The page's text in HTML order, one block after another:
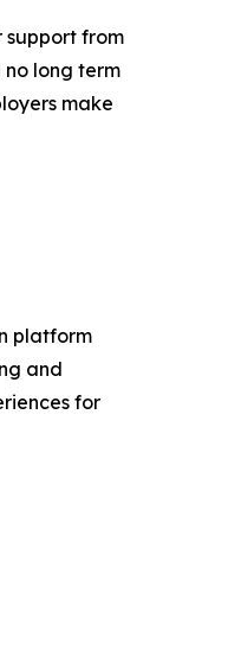
support from
no long term
make
platform
and
for